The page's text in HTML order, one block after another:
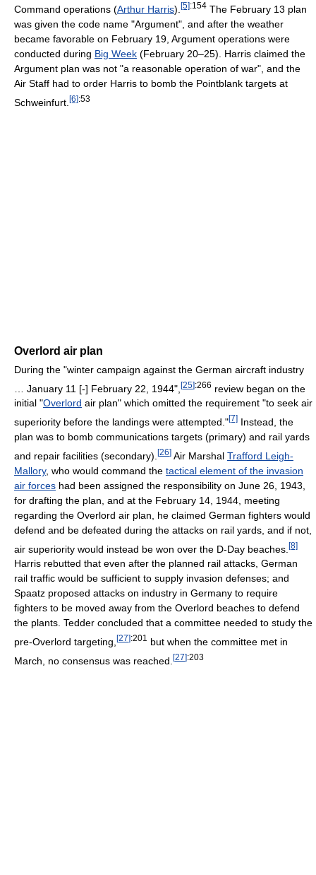
Command operations (Arthur Harris). [5]:154 The February 13 plan
was given the code name "Argument", and after the weather
became favorable on February 19, Argument operations were
conducted during Big Week (February 20–25). Harris claimed the
Argument plan was not "a reasonable operation of war", and the
Air Staff had to order Harris to bomb the Pointblank targets at
Schweinfurt. [6]:53
Overlord air plan
During the "winter campaign against the German aircraft industry
… January 11 [-] February 22, 1944", [25]:266 review began on the
initial "Overlord air plan" which omitted the requirement "to seek air
superiority before the landings were attempted."[7] Instead, the
plan was to bomb communications targets (primary) and rail yards
and repair facilities (secondary). [26] Air Marshal Trafford Leigh-
Mallory, who would command the tactical element of the invasion
air forces had been assigned the responsibility on June 26, 1943,
for drafting the plan, and at the February 14, 1944, meeting
regarding the Overlord air plan, he claimed German fighters would
defend and be defeated during the attacks on rail yards, and if not,
air superiority would instead be won over the D-Day beaches. [8]
Harris rebutted that even after the planned rail attacks, German
rail traffic would be sufficient to supply invasion defenses; and
Spaatz proposed attacks on industry in Germany to require
fighters to be moved away from the Overlord beaches to defend
the plants. Tedder concluded that a committee needed to study the
pre-Overlord targeting, [27]:201
but when the committee met in
March, no consensus was reached. [27]:203